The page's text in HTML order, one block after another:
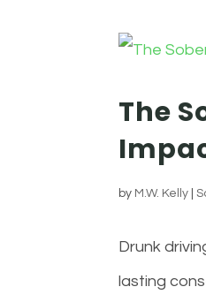
The
by M.W. Kelly |
Drunk
lasting